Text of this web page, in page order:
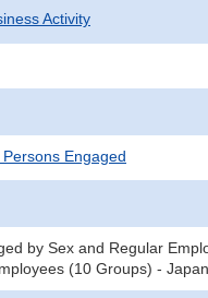
Activity
Engaged
by Sex and Regular
(10 Groups) -